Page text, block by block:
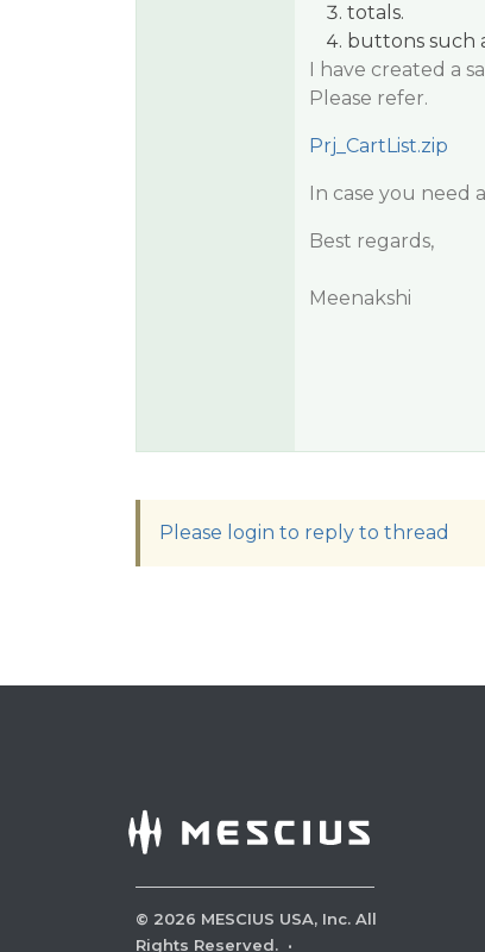
totals.
buttons such
I have created a
Please refer.
Prj_CartList.zip
In case you need
Best regards,
Meenakshi
Please login to reply to thread
© 2026 MESCIUS USA, Inc. All
Rights Reserved. ·